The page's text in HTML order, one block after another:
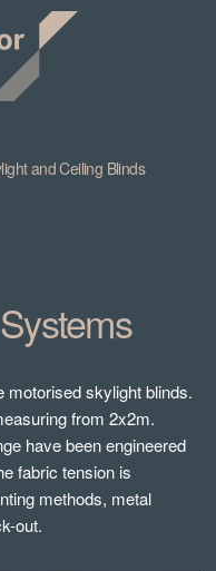
and Ceiling Blinds
motorised skylight blinds.
from 2x2m.
have been engineered
fabric tension is
methods, metal
out.